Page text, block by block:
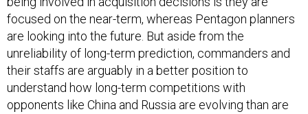
focused on the near-term, whereas Pentagon planners
are looking into the future. But aside from the
unreliability of long-term prediction, commanders and
their staffs are arguably in a better position to
understand how long-term competitions with
opponents like China and Russia are evolving than are